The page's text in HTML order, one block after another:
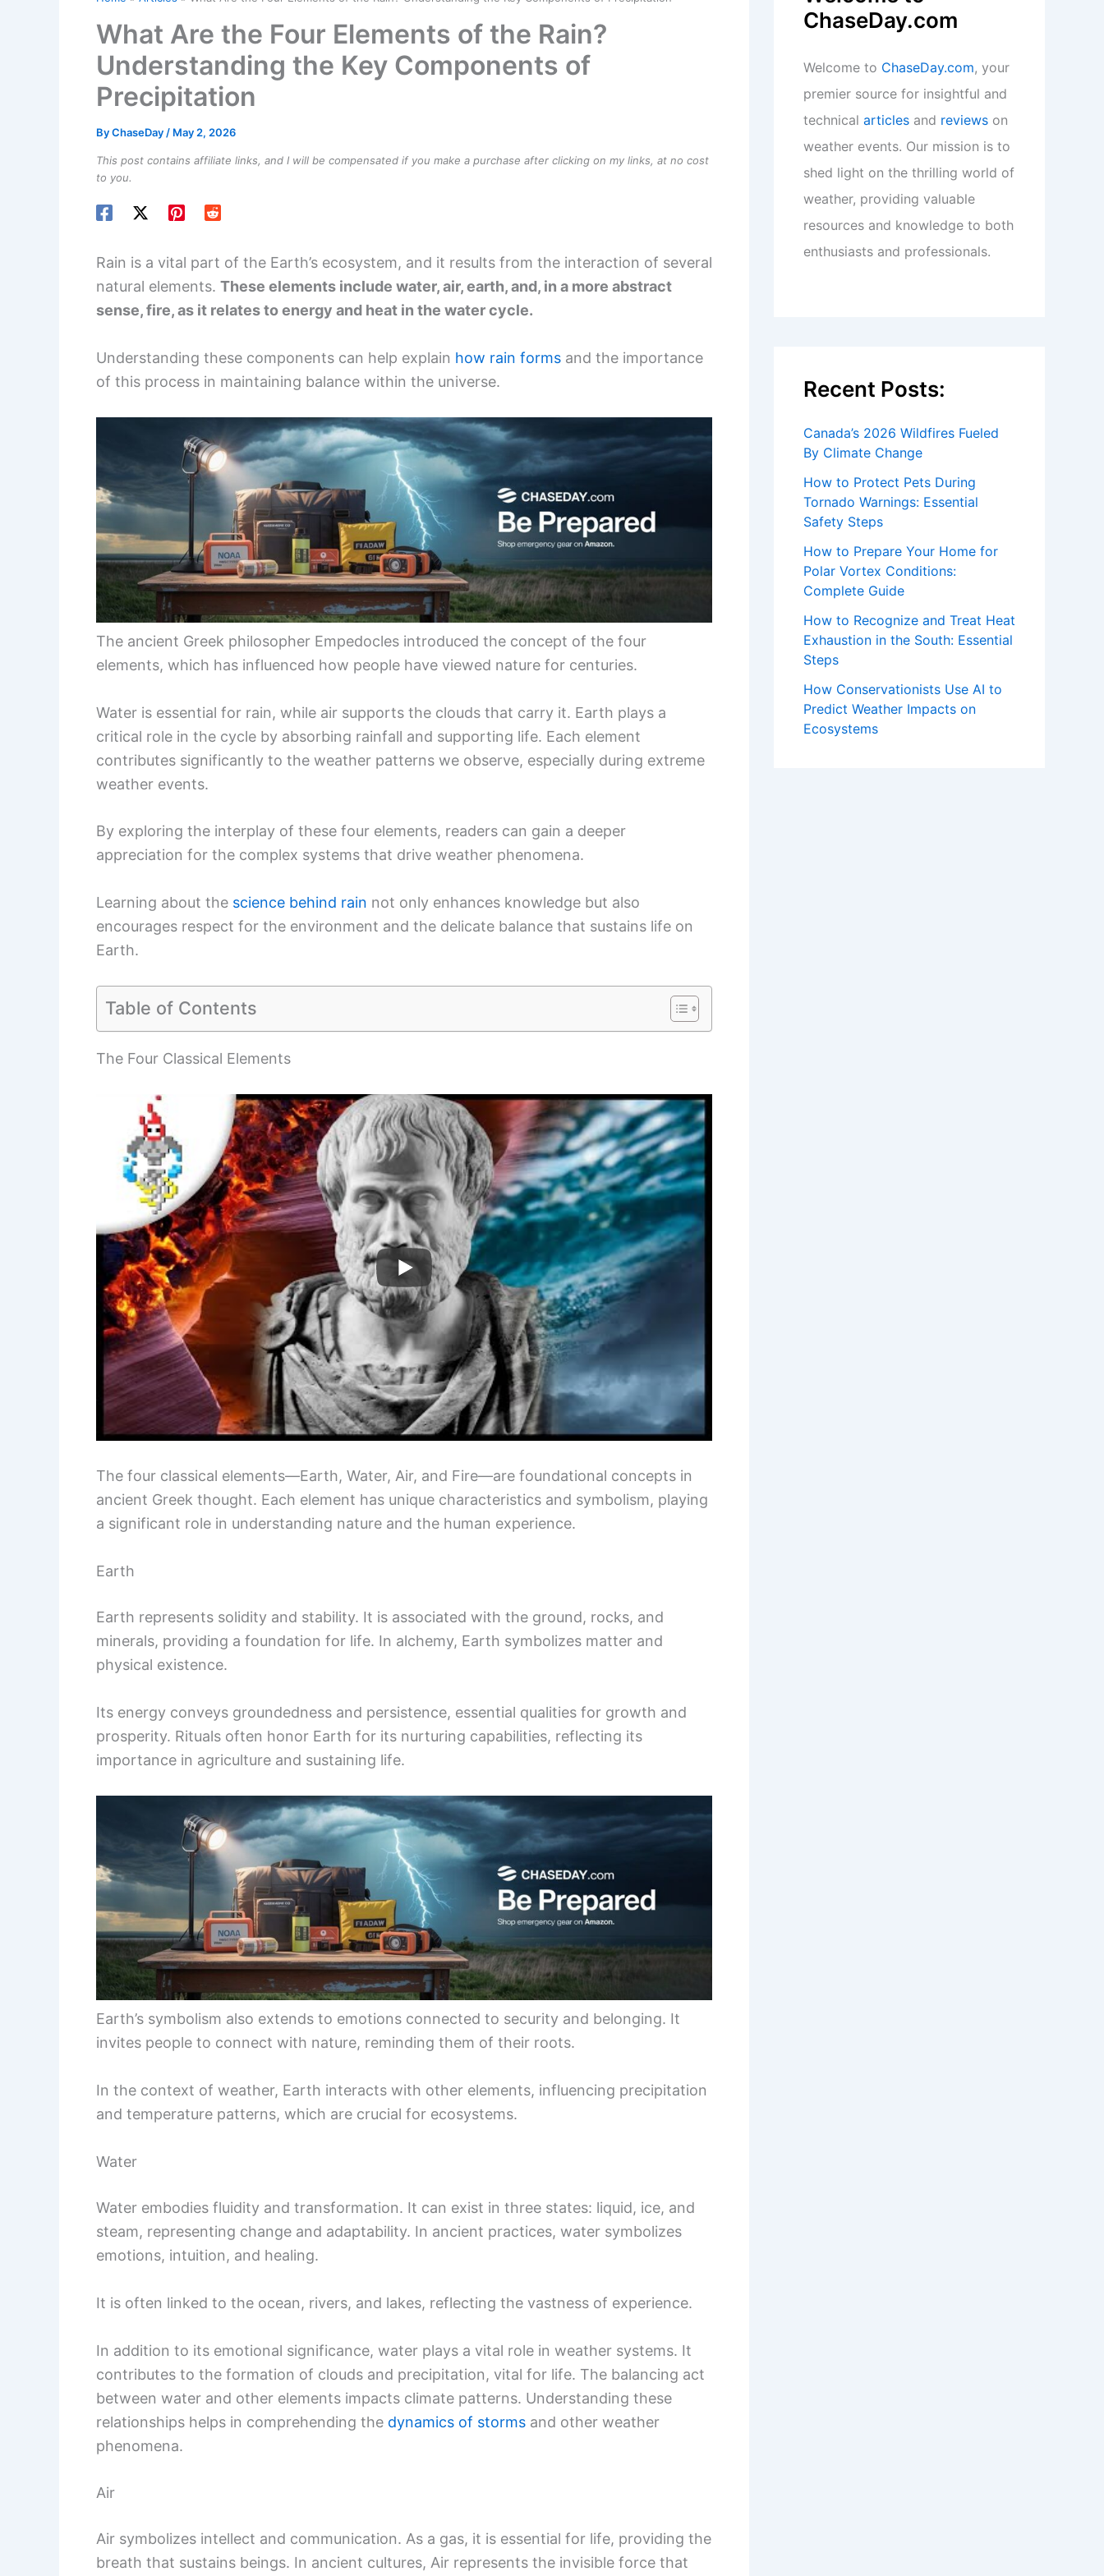
What Are the Four Elements of the Rain?
Understanding the Key Components of
Precipitation
ByChaseDay / May 2, 2026
This post contains affiliate links, and I will be compensated if you make a purchase after clicking on my links, at no cost
to you.
Rain is a vital part of the Earth’s ecosystem, and it results from the interaction of several
natural elements. These elements include water, air, earth, and, in a more abstract
sense, fire, as it relates to energy and heat in the water cycle.
Understanding these components can help explain how rain forms and the importance
of this process in maintaining balance within the universe.
The ancient Greek philosopher Empedocles introduced the concept of the four
elements, which has influenced how people have viewed nature for centuries.
Water is essential for rain, while air supports the clouds that carry it. Earth plays a
critical role in the cycle by absorbing rainfall and supporting life. Each element
contributes significantly to the weather patterns we observe, especially during extreme
weather events.
By exploring the interplay of these four elements, readers can gain a deeper
appreciation for the complex systems that drive weather phenomena.
Learning about the science behind rain not only enhances knowledge but also
encourages respect for the environment and the delicate balance that sustains life on
Earth.
Table of Contents
The Four Classical Elements
The four classical elements—Earth, Water, Air, and Fire—are foundational concepts in
ancient Greek thought. Each element has unique characteristics and symbolism, playing
a significant role in understanding nature and the human experience.
Earth
Earth represents solidity and stability. It is associated with the ground, rocks, and
minerals, providing a foundation for life. In alchemy, Earth symbolizes matter and
physical existence.
Its energy conveys groundedness and persistence, essential qualities for growth and
prosperity. Rituals often honor Earth for its nurturing capabilities, reflecting its
importance in agriculture and sustaining life.
Earth’s symbolism also extends to emotions connected to security and belonging. It
invites people to connect with nature, reminding them of their roots.
In the context of weather, Earth interacts with other elements, influencing precipitation
and temperature patterns, which are crucial for ecosystems.
Water
Water embodies fluidity and transformation. It can exist in three states: liquid, ice, and
steam, representing change and adaptability. In ancient practices, water symbolizes
emotions, intuition, and healing.
It is often linked to the ocean, rivers, and lakes, reflecting the vastness of experience.
In addition to its emotional significance, water plays a vital role in weather systems. It
contributes to the formation of clouds and precipitation, vital for life. The balancing act
between water and other elements impacts climate patterns. Understanding these
relationships helps in comprehending the dynamics of storms and other weather
phenomena.
Air
Air symbolizes intellect and communication. As a gas, it is essential for life, providing the
breath that sustains beings. In ancient cultures, Air represents the invisible force that
ChaseDay.com
Welcome to ChaseDay.com, your
premier source for insightful and
technical articles and reviews on
weather events. Our mission is to
shed light on the thrilling world of
weather, providing valuable
resources and knowledge to both
enthusiasts and professionals.
Recent Posts:
Canada’s 2026 Wildfires Fueled
By Climate Change
How to Protect Pets During
Tornado Warnings: Essential
Safety Steps
How to Prepare Your Home for
Polar Vortex Conditions:
Complete Guide
How to Recognize and Treat Heat
Exhaustion in the South: Essential
Steps
How Conservationists Use AI to
Predict Weather Impacts on
Ecosystems